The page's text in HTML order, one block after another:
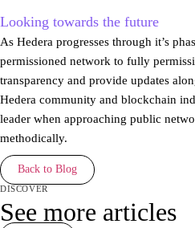
Looking towards the future
As Hedera progresses through it’s
permissioned network to fully
transparency and provide updates
Hedera community and blockchain
leader when approaching public
methodically.
Back to Blog
discover
See more articles